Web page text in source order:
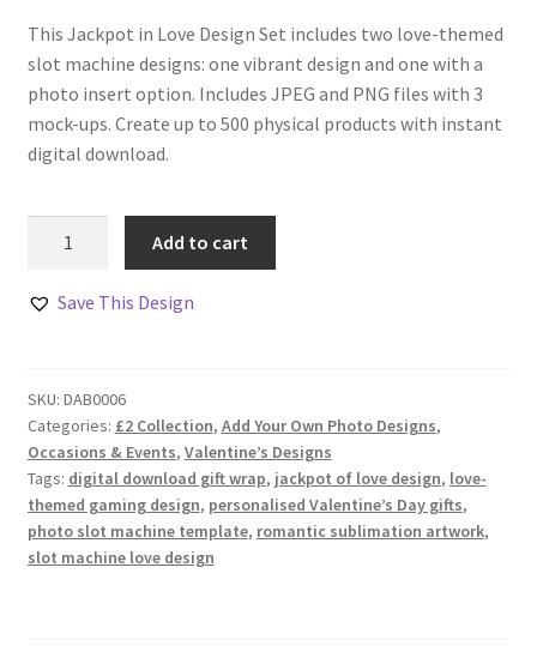
This Jackpot in Love Design Set includes two love-themed
slot machine designs: one vibrant design and one with a
photo insert option. Includes JPEG and PNG files with 3
mock-ups. Create up to 500 physical products with instant
digital download.
Design
Add to cart
Save This Design
SKU: DAB0006
Categories: £2 Collection, Add Your Own Photo Designs,
Occasions & Events, Valentine’s Designs
Tags: digital download gift wrap, jackpot of love design, love-
themed gaming design, personalised Valentine’s Day gifts,
photo slot machine template, romantic sublimation artwork,
slot machine love design